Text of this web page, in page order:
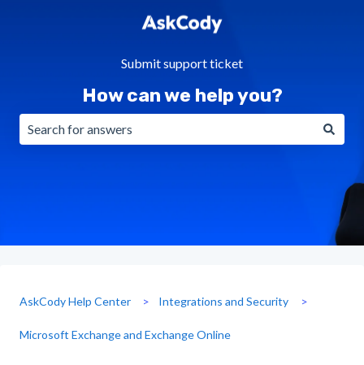
Submit support ticket
How can we help you?
AskCody Help Center Integrations and Security
Microsoft Exchange and Exchange Online